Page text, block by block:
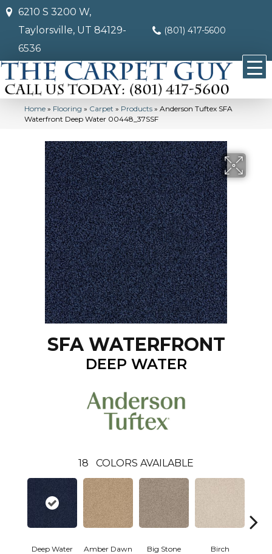
6210 S 3200 W,
Taylorsville, UT 84129-
6536
(801) 417-5600
Home » Flooring » Carpet » Products » Anderson Tuftex SFA
Waterfront Deep Water 00448_37SSF
SFA WATERFRONT
DEEP WATER
18 COLORS AVAILABLE
Deep Water Amber Dawn Big Stone Birch